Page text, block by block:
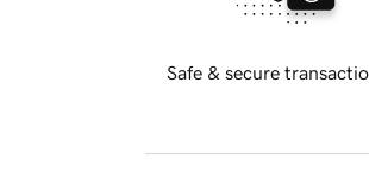
Safe & secure